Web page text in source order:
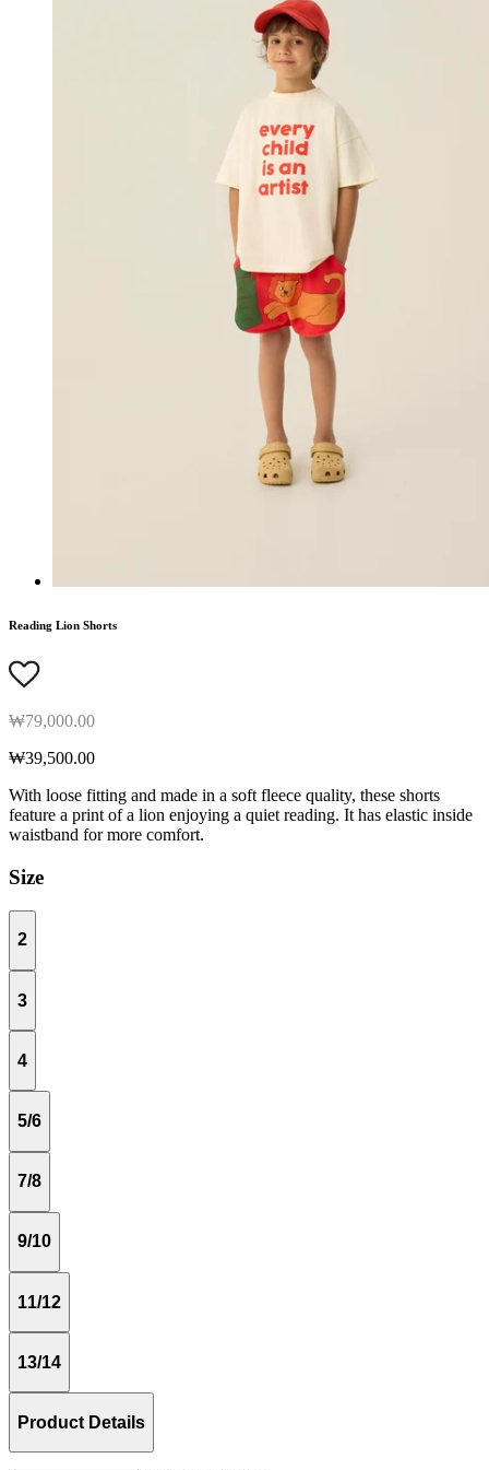
Reading Lion Shorts
₩79,000.00
₩39,500.00
With loose fitting and made in a soft fleece quality, these shorts
feature a print of a lion enjoying a quiet reading. It has elastic inside
waistband for more comfort.
Size
2
3
4
5/6
7/8
9/10
11/12
13/14
Product Details